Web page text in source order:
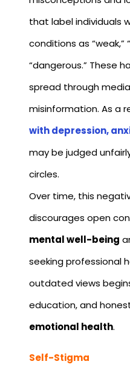
that label individuals
conditions as “weak,”
“dangerous.” These
spread through
misinformation. As a
with depression,
may be judged
circles.
Over time, this
discourages open
mental well-being
seeking professional
outdated views
education, and
emotional health.
Self-Stigma